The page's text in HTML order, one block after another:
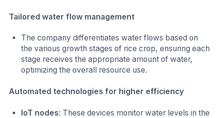
Tailored water flow management
The company differentiates water flows based on
the various growth stages of rice crop, ensuring each
stage receives the appropriate amount of water,
optimizing the overall resource use.
Automated technologies for higher efficiency
IoT nodes: These devices monitor water levels in the